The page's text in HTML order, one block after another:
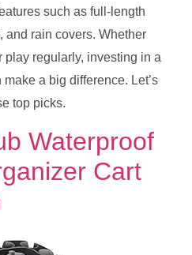
such as full-length
and rain covers. Whether
play regularly, investing in a
a big difference. Let’s
top picks.
Waterproof
Cart